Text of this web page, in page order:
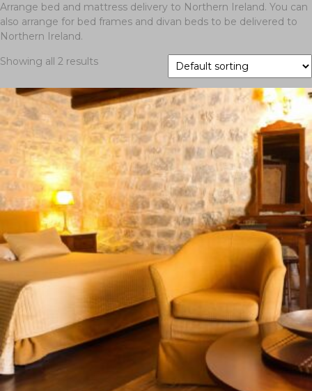
Arrange bed and mattress delivery to Northern Ireland. You can
also arrange for bed frames and divan beds to be delivered to
Northern Ireland.
Showing all 2 results